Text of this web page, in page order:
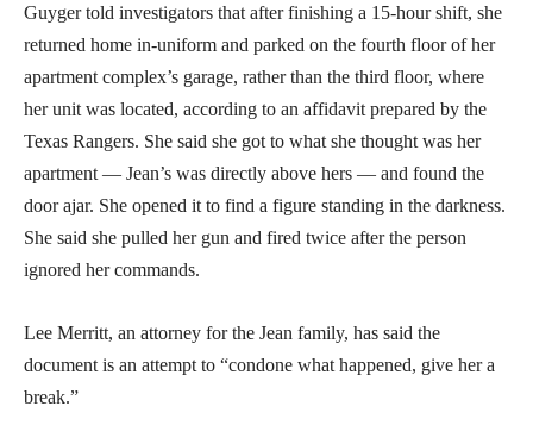
Guyger told investigators that after finishing a 15-hour shift, she
returned home in-uniform and parked on the fourth floor of her
apartment complex’s garage, rather than the third floor, where
her unit was located, according to an affidavit prepared by the
Texas Rangers. She said she got to what she thought was her
apartment — Jean’s was directly above hers — and found the
door ajar. She opened it to find a figure standing in the darkness.
She said she pulled her gun and fired twice after the person
ignored her commands.
Lee Merritt, an attorney for the Jean family, has said the
document is an attempt to “condone what happened, give her a
break.”